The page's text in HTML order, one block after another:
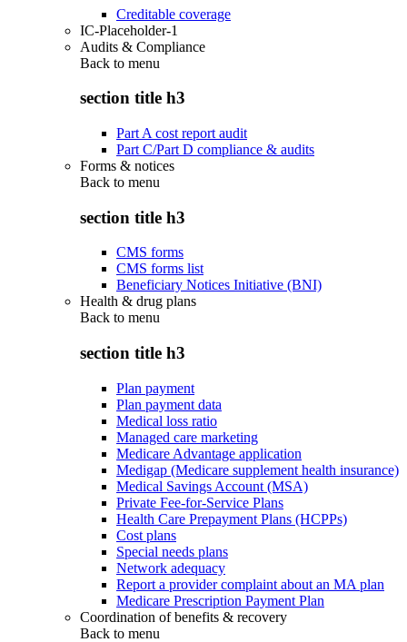
Creditable coverage
IC-Placeholder-1
Audits & Compliance
Back to menu
section title h3
Part A cost report audit
Part C/Part D compliance & audits
Forms & notices
Back to menu
section title h3
CMS forms
CMS forms list
Beneficiary Notices Initiative (BNI)
Health & drug plans
Back to menu
section title h3
Plan payment
Plan payment data
Medical loss ratio
Managed care marketing
Medicare Advantage application
Medigap (Medicare supplement health insurance)
Medical Savings Account (MSA)
Private Fee-for-Service Plans
Health Care Prepayment Plans (HCPPs)
Cost plans
Special needs plans
Network adequacy
Report a provider complaint about an MA plan
Medicare Prescription Payment Plan
Coordination of benefits & recovery
Back to menu